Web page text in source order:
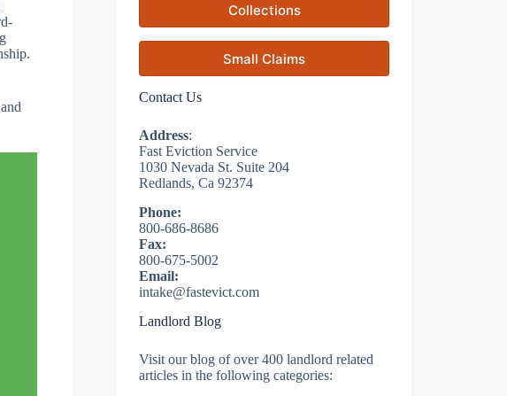
Collections
Small Claims
Contact Us
Address:
Fast Eviction Service
1030 Nevada St. Suite 204
Redlands, Ca 92374
Phone:
800-686-8686
Fax:
800-675-5002
Email:
intake@fastevict.com
Landlord Blog
Visit our blog of over 400 landlord related
articles in the following categories: